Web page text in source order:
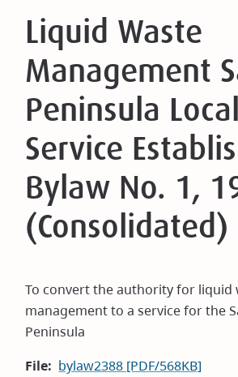
Liquid Waste
Management
Peninsula Local
Service
Bylaw No. 1,
(Consolidated)
To convert the authority for liquid
management to a service for the
Peninsula
File
bylaw2388 [PDF/568KB]